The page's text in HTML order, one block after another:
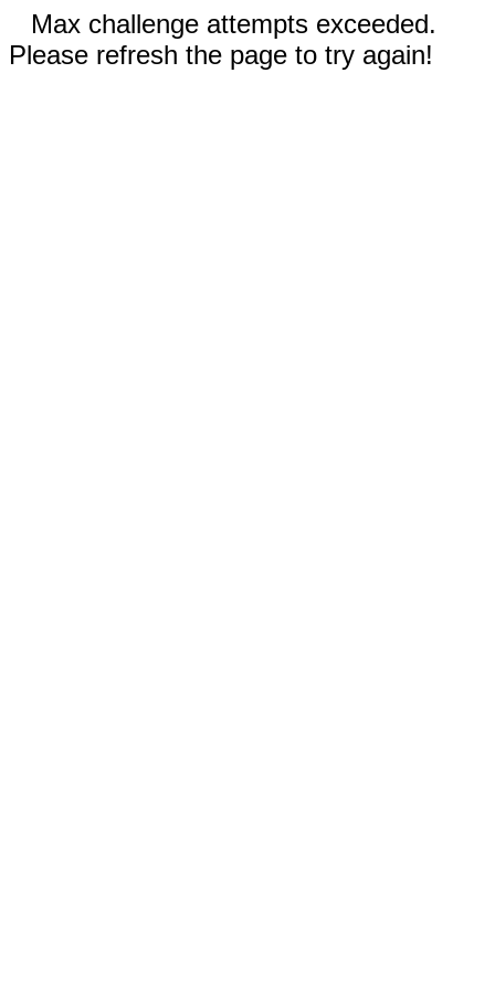
Max challenge attempts exceeded.
Please refresh the page to try again!